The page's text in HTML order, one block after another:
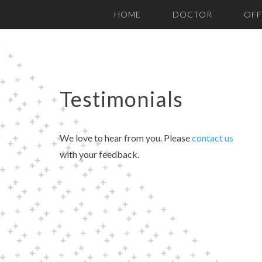
website
includes
accessibility
system.
Press
Control-
F11
to
website
to
HOME DOCTOR
Testimonials
We love to hear from you. Pleasecontact us
with your feedback.